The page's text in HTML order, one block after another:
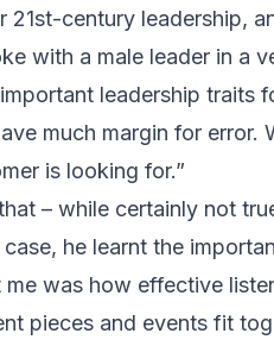
21st-century leadership,
with a male leader in a
leadership traits
much margin for
is looking for.”
– while certainly not
case, he learnt the
was how effective
pieces and events fit